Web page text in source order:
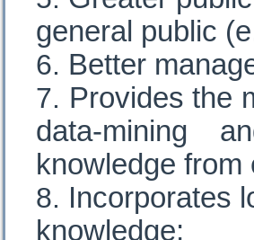
general public
Better
Provides the
data-mining
knowledge
Incorporates
knowledge;